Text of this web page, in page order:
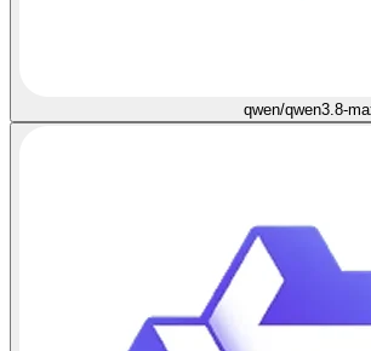
qwen/qwen3.8-